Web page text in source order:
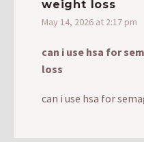
weight loss
May 14, 2026 at 2:17 pm
can i use hsa for
loss
can i use hsa for